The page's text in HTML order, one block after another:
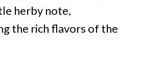
herby note,
the rich flavors of the